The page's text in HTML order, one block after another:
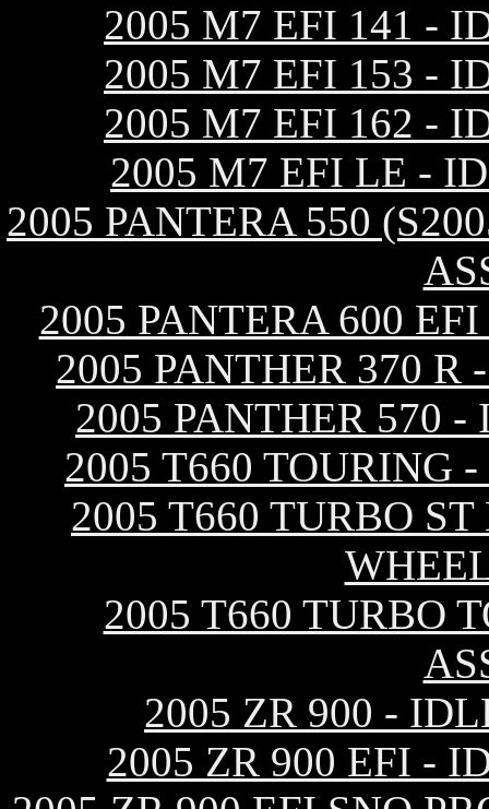
2005 M7 EFI 141 -
2005 M7 EFI 153 -
2005 M7 EFI 162 -
2005 M7 EFI LE -
2005 PANTERA 550
2005 PANTERA 600
2005 PANTHER 370
2005 PANTHER 570
2005 T660 TOURING
2005 T660 TURBO
2005 T660 TURBO
2005 ZR 900 -
2005 ZR 900 EFI -